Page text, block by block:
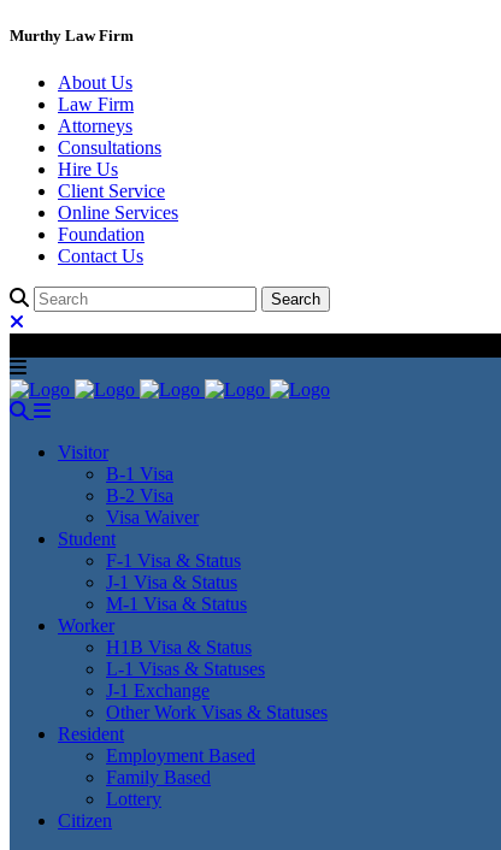
Murthy Law Firm
About Us
Law Firm
Attorneys
Consultations
Hire Us
Client Service
Online Services
Foundation
Contact Us
Visitor
B-1 Visa
B-2 Visa
Visa Waiver
Student
F-1 Visa & Status
J-1 Visa & Status
M-1 Visa & Status
Worker
H1B Visa & Status
L-1 Visas & Statuses
J-1 Exchange
Other Work Visas & Statuses
Resident
Employment Based
Family Based
Lottery
Citizen